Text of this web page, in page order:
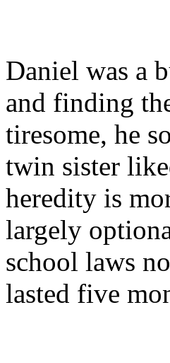
Daniel was a
and finding
tiresome, he
twin sister
heredity is
largely
school laws
lasted five